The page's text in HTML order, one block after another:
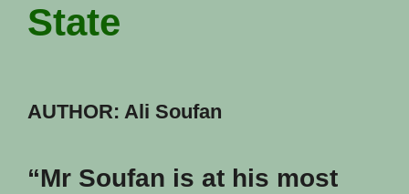
State
AUTHOR: Ali Soufan
“Mr Soufan is at his most